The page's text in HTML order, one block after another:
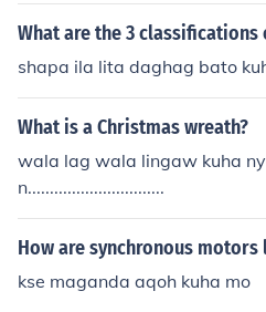
What are the 3
shapa ila lita daghag bato
What is a Christmas wreath?
wala lag wala lingaw kuha
n...............................
How are synchronous
kse maganda aqoh kuha mo